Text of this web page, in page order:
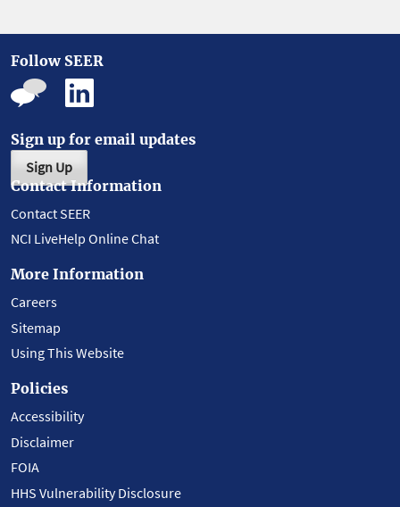
Follow SEER
Sign up for email updates
Sign Up
Contact Information
Contact SEER
NCI LiveHelp Online Chat
More Information
Careers
Sitemap
Using This Website
Policies
Accessibility
Disclaimer
FOIA
HHS Vulnerability Disclosure